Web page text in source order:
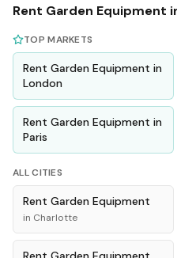
Rent Garden Equipment
TOP MARKETS
Rent Garden Equipment in
London
Rent Garden Equipment in
Paris
ALL CITIES
Rent Garden Equipment
in Charlotte